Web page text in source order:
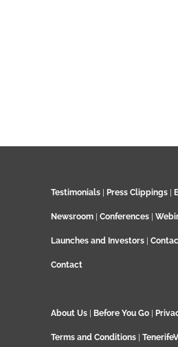
Testimonials Press Clippings
Newsroom Conferences
Launches and Investors
Contact
About Us Before You Go
Terms and Conditions